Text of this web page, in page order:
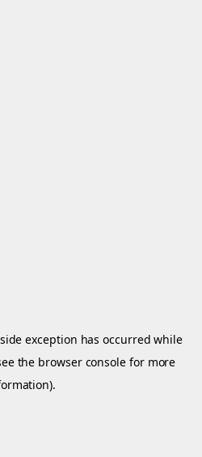
exception has occurred while
the browser console for more